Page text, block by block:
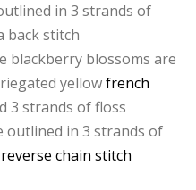
in 3 strands of
back stitch
blackberry blossoms are
yellowfrench
3 strands of floss
outlined in 3 strands of
reverse chain stitch